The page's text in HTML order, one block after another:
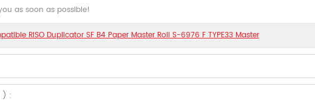
as soon as possible!
RISO Duplicator SF B4 Paper Master Roll S-6976 F TYPE33 Master